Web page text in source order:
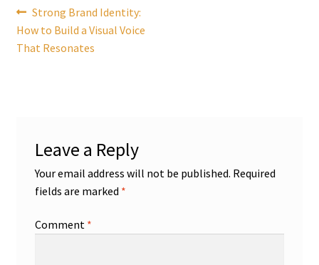
Post
navigation
Previous
post:
Strong Brand Identity:
How to Build a Visual Voice
That Resonates
Leave a Reply
Your email address will not be published. Required
fields are marked *
Comment *